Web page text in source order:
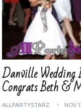
Danville
Congrats Beth &
ALLPARTYSTARZ NOV